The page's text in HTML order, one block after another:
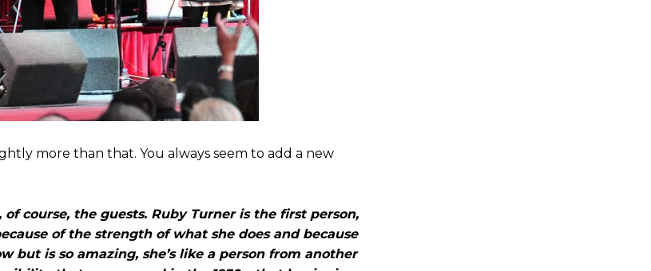
more than that. You always seem to add a new
course, the guests. Ruby Turner is the first person,
of the strength of what she does and because
but is so amazing, she’s like a person from another